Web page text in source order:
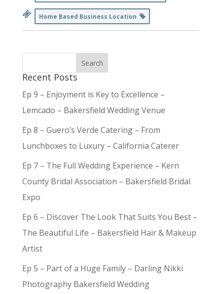
Home Based Business Location
Recent Posts
Ep 9 – Enjoyment is Key to Excellence –
Lemcado – Bakersfield Wedding Venue
Ep 8 – Guero’s Verde Catering – From
Lunchboxes to Luxury – California Caterer
Ep 7 – The Full Wedding Experience – Kern
County Bridal Association – Bakersfield Bridal
Expo
Ep 6 – Discover The Look That Suits You Best –
The Beautiful Life – Bakersfield Hair & Makeup
Artist
Ep 5 – Part of a Huge Family – Darling Nikki
Photography Bakersfield Wedding